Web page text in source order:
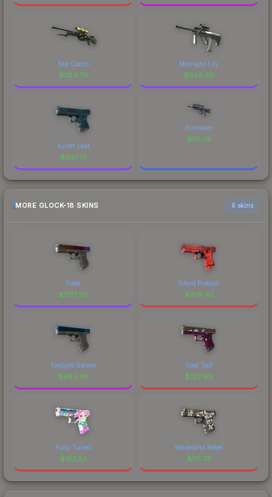
Sea Calico
$384.76
Midnight Lily
$340.48
Synth Leaf
$307.74
Sundown
$115.76
MORE GLOCK-18 SKINS 6 skins
Fade
$1777.20
Ghost Protocol
$708.43
Twilight Galaxy
$685.48
Gold Toof
$182.68
Fully Tuned
$182.53
Wasteland Rebel
$115.73